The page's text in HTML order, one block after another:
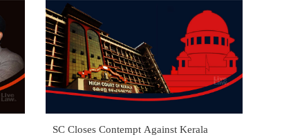
SC Closes Contempt Against Kerala